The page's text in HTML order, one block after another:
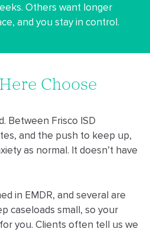
Others want longer
and you stay in control.
Choose
Between Frisco ISD
and the push to keep up,
as normal. It doesn’t have
in EMDR, and several are
caseloads small, so your
you. Clients often tell us we